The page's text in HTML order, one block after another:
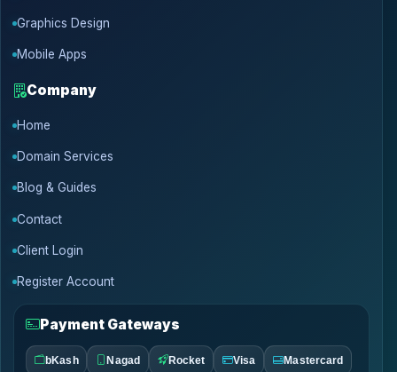
Graphics Design
Mobile Apps
Company
Home
Domain Services
Blog & Guides
Contact
Client Login
Register Account
Payment Gateways
bKash Nagad Rocket Visa Mastercard